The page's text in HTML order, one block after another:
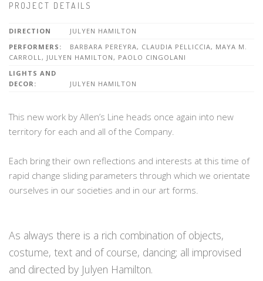
PROJECT DETAILS
DIRECTION
JULYEN HAMILTON
PERFORMERS:
BARBARA PEREYRA, CLAUDIA PELLICCIA, MAYA M.
CARROLL, JULYEN HAMILTON, PAOLO CINGOLANI
LIGHTS AND
DECOR:
JULYEN HAMILTON
This new work by Allen’s Line heads once again into new
territory for each and all of the Company.
Each bring their own reflections and interests at this time of
rapid change sliding parameters through which we orientate
ourselves in our societies and in our art forms.
As always there is a rich combination of objects,
costume, text and of course, dancing; all improvised
and directed by Julyen Hamilton.